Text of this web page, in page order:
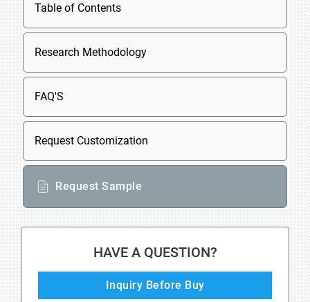
Table of Contents
Research Methodology
FAQ'S
Request Customization
Request Sample
HAVE A QUESTION?
Inquiry Before Buy